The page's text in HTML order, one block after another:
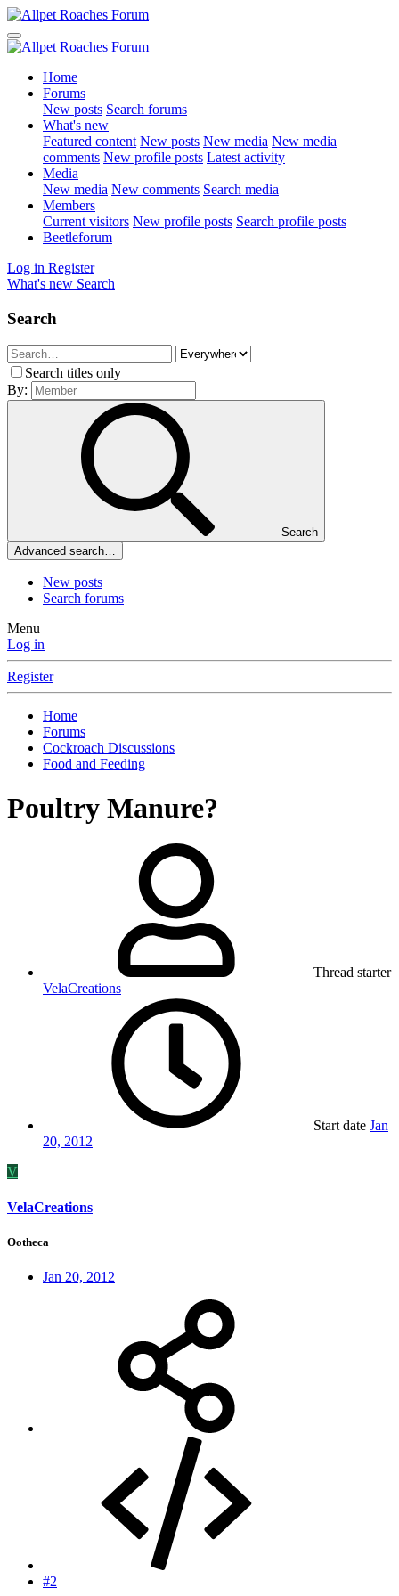
Home
Forums
New posts Search forums
What's new
Featured content New posts New media New media
comments New profile posts Latest activity
Media
New media New comments Search media
Members
Current visitors New profile posts Search profile posts
Beetleforum
Log in Register
What's new Search
Search
Search titles only
By:
Search
Advanced search…
New posts
Search forums
Menu
Log in
Register
Home
Forums
Cockroach Discussions
Food and Feeding
Poultry Manure?
Thread starter
VelaCreations
Start date Jan
20, 2012
V
VelaCreations
Ootheca
Jan 20, 2012
#2